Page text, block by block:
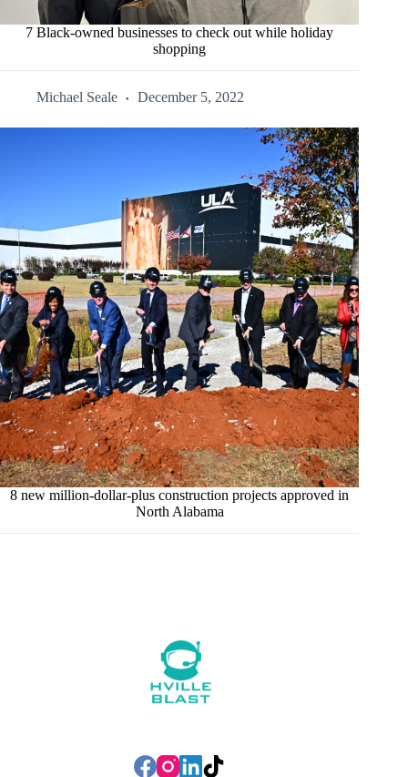
7 Black-owned businesses to check out while holiday
shopping
Michael Seale December 5, 2022
8 new million-dollar-plus construction projects approved in
North Alabama